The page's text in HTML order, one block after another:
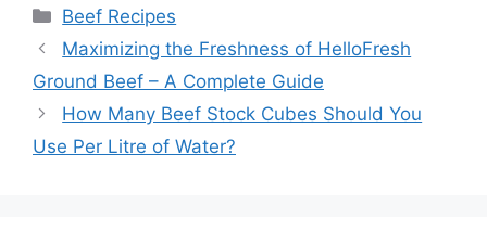
Categories
Beef Recipes
Post
navigation
Maximizing the Freshness of HelloFresh
Ground Beef – A Complete Guide
How Many Beef Stock Cubes Should You
Use Per Litre of Water?